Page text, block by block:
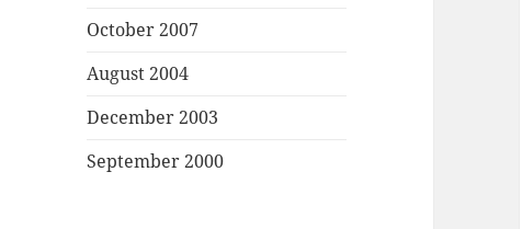
October 2007
August 2004
December 2003
September 2000